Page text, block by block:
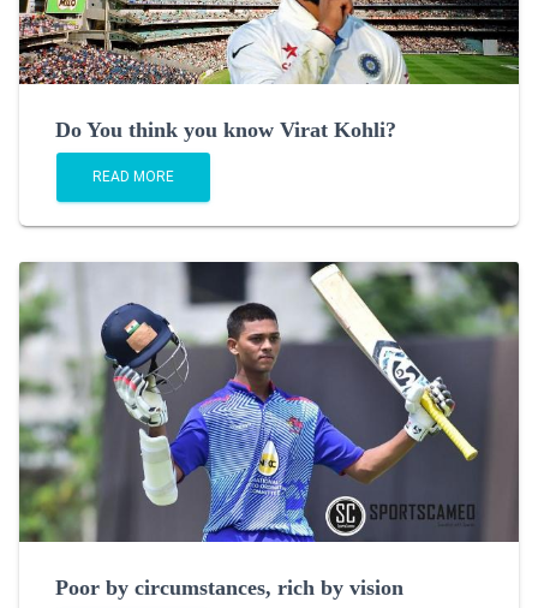
Do You think you know Virat Kohli?
READ MORE
Poor by circumstances, rich by vision